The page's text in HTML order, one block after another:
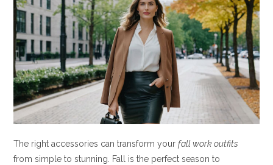
The right accessories can transform yourfall work outfits
from simple to stunning. Fall is the perfect season to